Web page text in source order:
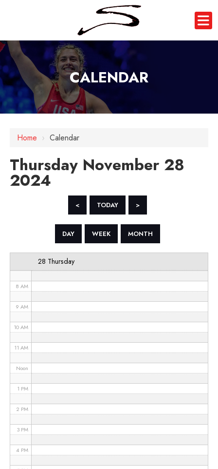
CALENDAR
Home › Calendar
Thursday November 28
2024
< TODAY >
DAY WEEK MONTH
28 Thursday
1 AM
2 AM
3 AM
8 AM
9 AM
10 AM
11 AM
Noon
1 PM
2 PM
3 PM
4 PM